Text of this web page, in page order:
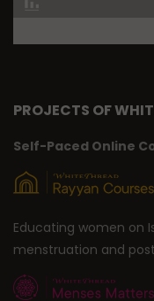
PROJECTS OF
Self-Paced Online
Educating women on
menstruation and